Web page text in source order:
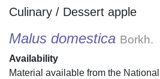
Culinary / Dessert apple
Malus domestica Borkh.
Availability
Material available from the